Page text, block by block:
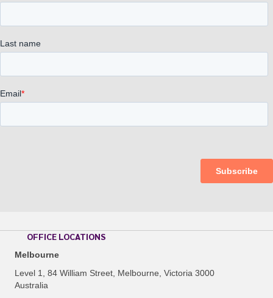
OFFICE LOCATIONS
Melbourne
Level 1, 84 William Street, Melbourne, Victoria 3000
Australia